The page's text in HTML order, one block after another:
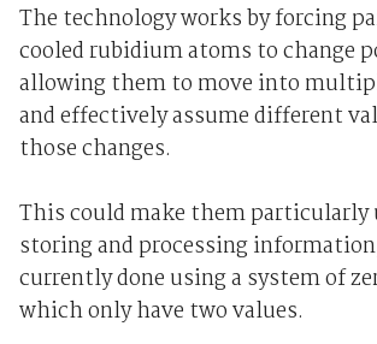
The technology works by forcing
cooled rubidium atoms to change
allowing them to move into
and effectively assume different
those changes.
This could make them particularly
storing and processing
currently done using a system of
which only have two values.